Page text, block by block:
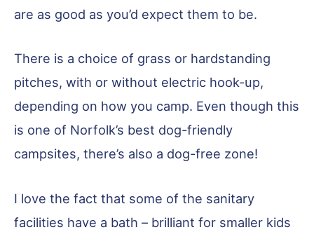
are as good as you’d expect them to be.
There is a choice of grass or hardstanding
pitches, with or without electric hook-up,
depending on how you camp. Even though this
is one of Norfolk’s best dog-friendly
campsites, there’s also a dog-free zone!
I love the fact that some of the sanitary
facilities have a bath – brilliant for smaller kids